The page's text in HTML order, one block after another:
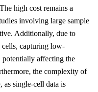
high cost remains a
involving large sample
Additionally, due to
capturing low-
potentially affecting the
the complexity of
as single-cell data is